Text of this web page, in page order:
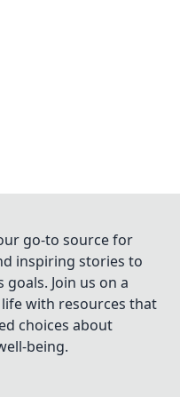
go-to source for
inspiring stories to
Join us on a
with resources that
choices about
being.